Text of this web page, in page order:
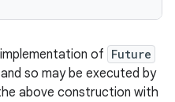
of Future
so may be executed by
above construction with